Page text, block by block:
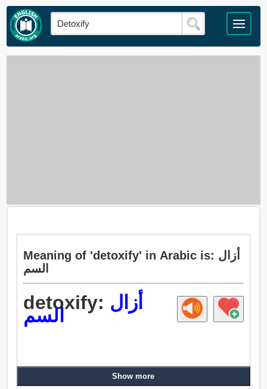
Meaning of 'detoxify' in Arabic is: أزال
السم
detoxify: أزال
السم
Show more